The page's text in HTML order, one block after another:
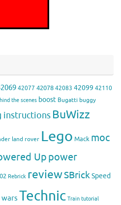
42077 42078 42083 42099 42110
the scenes boost Bugatti buggy
instructions BuWizz
land rover Lego Mack moc
Uppower
Rebrick reviewSBrickSpeed
Technic Train tutorial